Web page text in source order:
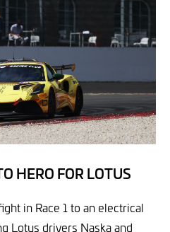
HERO FOR LOTUS
in Race 1 to an electrical
Lotus drivers Naska and